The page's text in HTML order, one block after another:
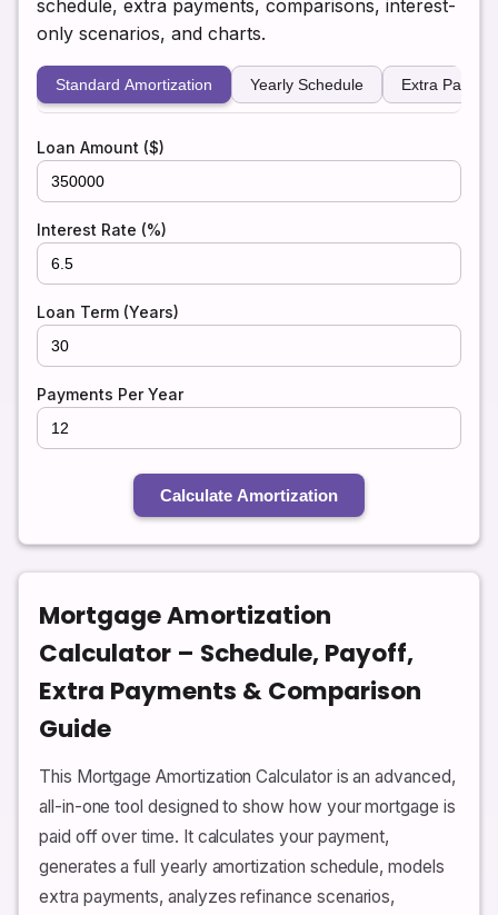
schedule, extra payments, comparisons, interest-
only scenarios, and charts.
Standard Amortization Yearly Schedule Extra
Loan Amount ($)
Interest Rate (%)
Loan Term (Years)
Payments Per Year
Calculate Amortization
Mortgage Amortization
Calculator – Schedule, Payoff,
Extra Payments & Comparison
Guide
This Mortgage Amortization Calculator is an advanced,
all-in-one tool designed to show how your mortgage is
paid off over time. It calculates your payment,
generates a full yearly amortization schedule, models
extra payments, analyzes refinance scenarios,